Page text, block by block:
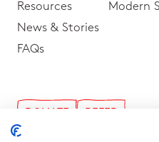
Resources
News & Stories
FAQs
Modern